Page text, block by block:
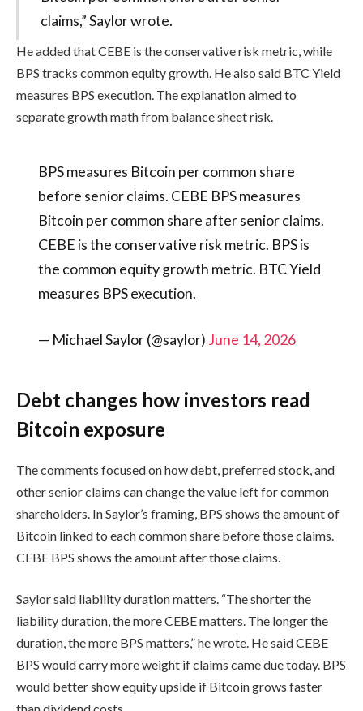
claims,” Saylor wrote.
He added that CEBE is the conservative risk metric, while
BPS tracks common equity growth. He also said BTC Yield
measures BPS execution. The explanation aimed to
separate growth math from balance sheet risk.
BPS measures Bitcoin per common share
before senior claims. CEBE BPS measures
Bitcoin per common share after senior claims.
CEBE is the conservative risk metric. BPS is
the common equity growth metric. BTC Yield
measures BPS execution.
— Michael Saylor (@saylor) June 14, 2026
Debt changes how investors read
Bitcoin exposure
The comments focused on how debt, preferred stock, and
other senior claims can change the value left for common
shareholders. In Saylor’s framing, BPS shows the amount of
Bitcoin linked to each common share before those claims.
CEBE BPS shows the amount after those claims.
Saylor said liability duration matters. “The shorter the
liability duration, the more CEBE matters. The longer the
duration, the more BPS matters,” he wrote. He said CEBE
BPS would carry more weight if claims came due today. BPS
would better show equity upside if Bitcoin grows faster